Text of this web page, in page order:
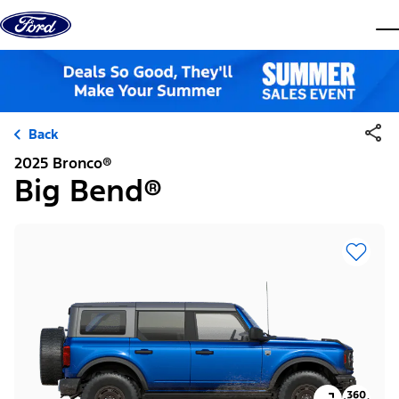
Skip to content
Back
2025 Bronco®
Big Bend®